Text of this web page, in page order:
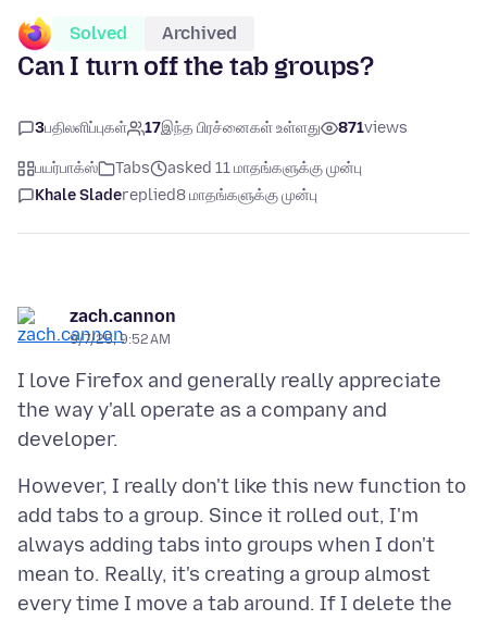
Solved Archived
Can I turn off the tab groups?
3பதிலளிப்புகள் 17இந்த பிரச்னைகள் உள்ளது 871views
பயர்பாக்ஸ் Tabs
asked 11 மாதங்களுக்கு முன்பு
Khale Sladereplied8 மாதங்களுக்கு முன்பு
zach.cannon
9/7/25, 9:52 AM
I love Firefox and generally really appreciate
the way y'all operate as a company and
However, I really don't like this new function to
add tabs to a group. Since it rolled out, I'm
always adding tabs into groups when I don't
mean to. Really, it's creating a group almost
every time I move a tab around. If I delete the